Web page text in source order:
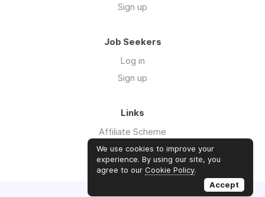
Sign up
Job Seekers
Log in
Sign up
Links
Affiliate Scheme
Advertise With Us
We use cookies to improve your
experience. By using our site, you
agree to our Cookie Policy.
Accept